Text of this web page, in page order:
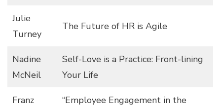
Julie
Turney
The Future of HR is Agile
Nadine
McNeil
Self-Love is a Practice: Front-lining
Your Life
Franz
“Employee Engagement in the